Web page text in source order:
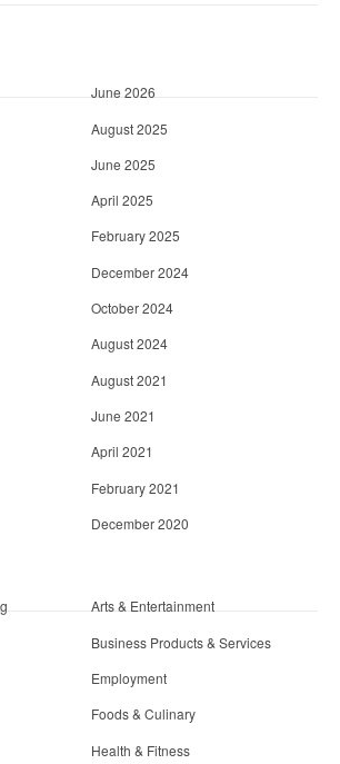
June 2026
August 2025
June 2025
April 2025
February 2025
December 2024
October 2024
August 2024
August 2021
June 2021
April 2021
February 2021
December 2020
Arts & Entertainment
Business Products & Services
Employment
Foods & Culinary
Health & Fitness